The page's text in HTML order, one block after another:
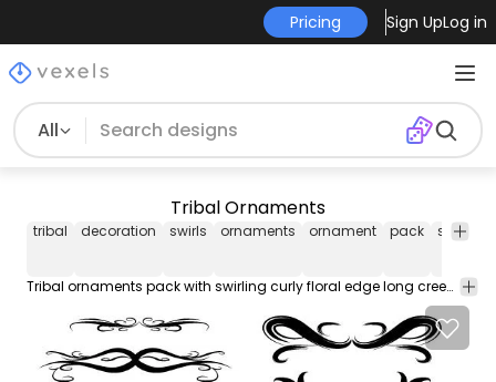
Pricing Sign UpLog in
All
Tribal Ornaments
tribal decoration swirls ornaments ornament pack swirling
Tribal ornaments pack with swirling curly floral edge long creeper leaf and small flower steams in black filled silhouette style 11 different designs.